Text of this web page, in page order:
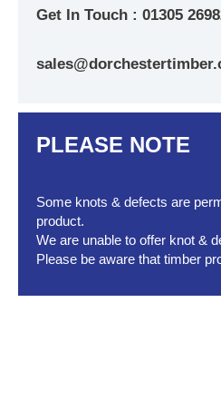
Get In Touch : 01305
PLEASE NOTE
Some knots & defects are
product.
We are unable to offer knot &
Please be aware that timber